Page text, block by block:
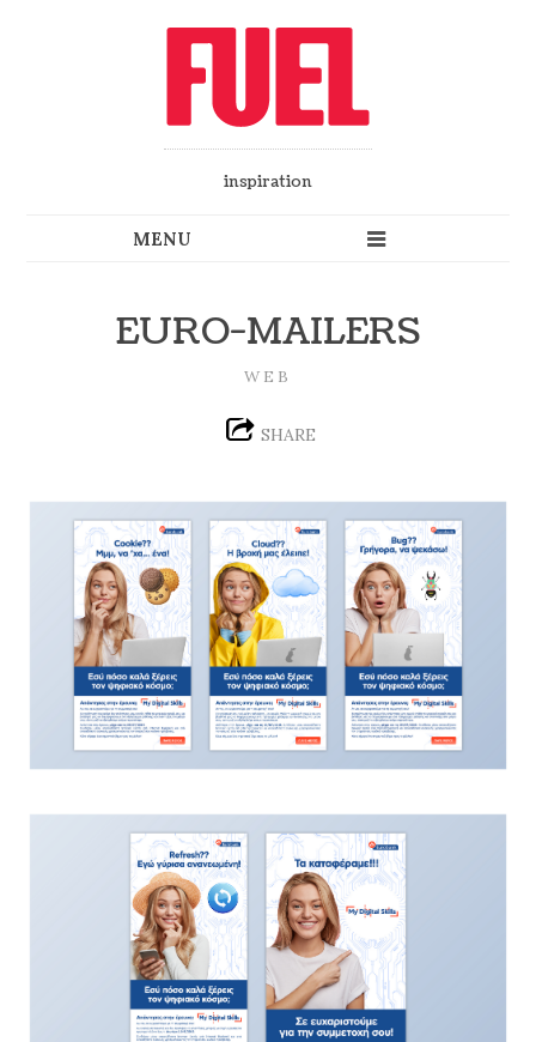
inspiration
EURO-MAILERS
WEB
SHARE